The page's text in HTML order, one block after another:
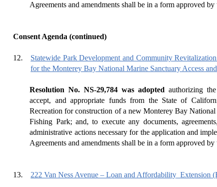
Agreements and amendments shall be in a form approved
Consent Agenda (continued)
12.
Statewide Park Development and Community
for the Monterey Bay National Marine Sanctuary Access
Resolution No. NS-29,784 was adopted authorizing
accept, and appropriate funds from the State of
Recreation for construction of a new Monterey Bay
Fishing Park; and, to execute any documents,
administrative actions necessary for the application and
Agreements and amendments shall be in a form approved
13. 222 Van Ness Avenue – Loan and Affordability Extension